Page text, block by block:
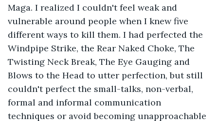
Maga. I realized I couldn't feel weak and
vulnerable around people when I knew five
different ways to kill them. I had perfected the
Windpipe Strike, the Rear Naked Choke, The
Twisting Neck Break, The Eye Gauging and
Blows to the Head to utter perfection, but still
couldn't perfect the small-talks, non-verbal,
formal and informal communication
techniques or avoid becoming unapproachable